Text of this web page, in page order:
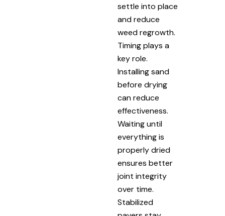
settle into place
and reduce
weed regrowth.
Timing plays a
key role.
Installing sand
before drying
can reduce
effectiveness.
Waiting until
everything is
properly dried
ensures better
joint integrity
over time.
Stabilized